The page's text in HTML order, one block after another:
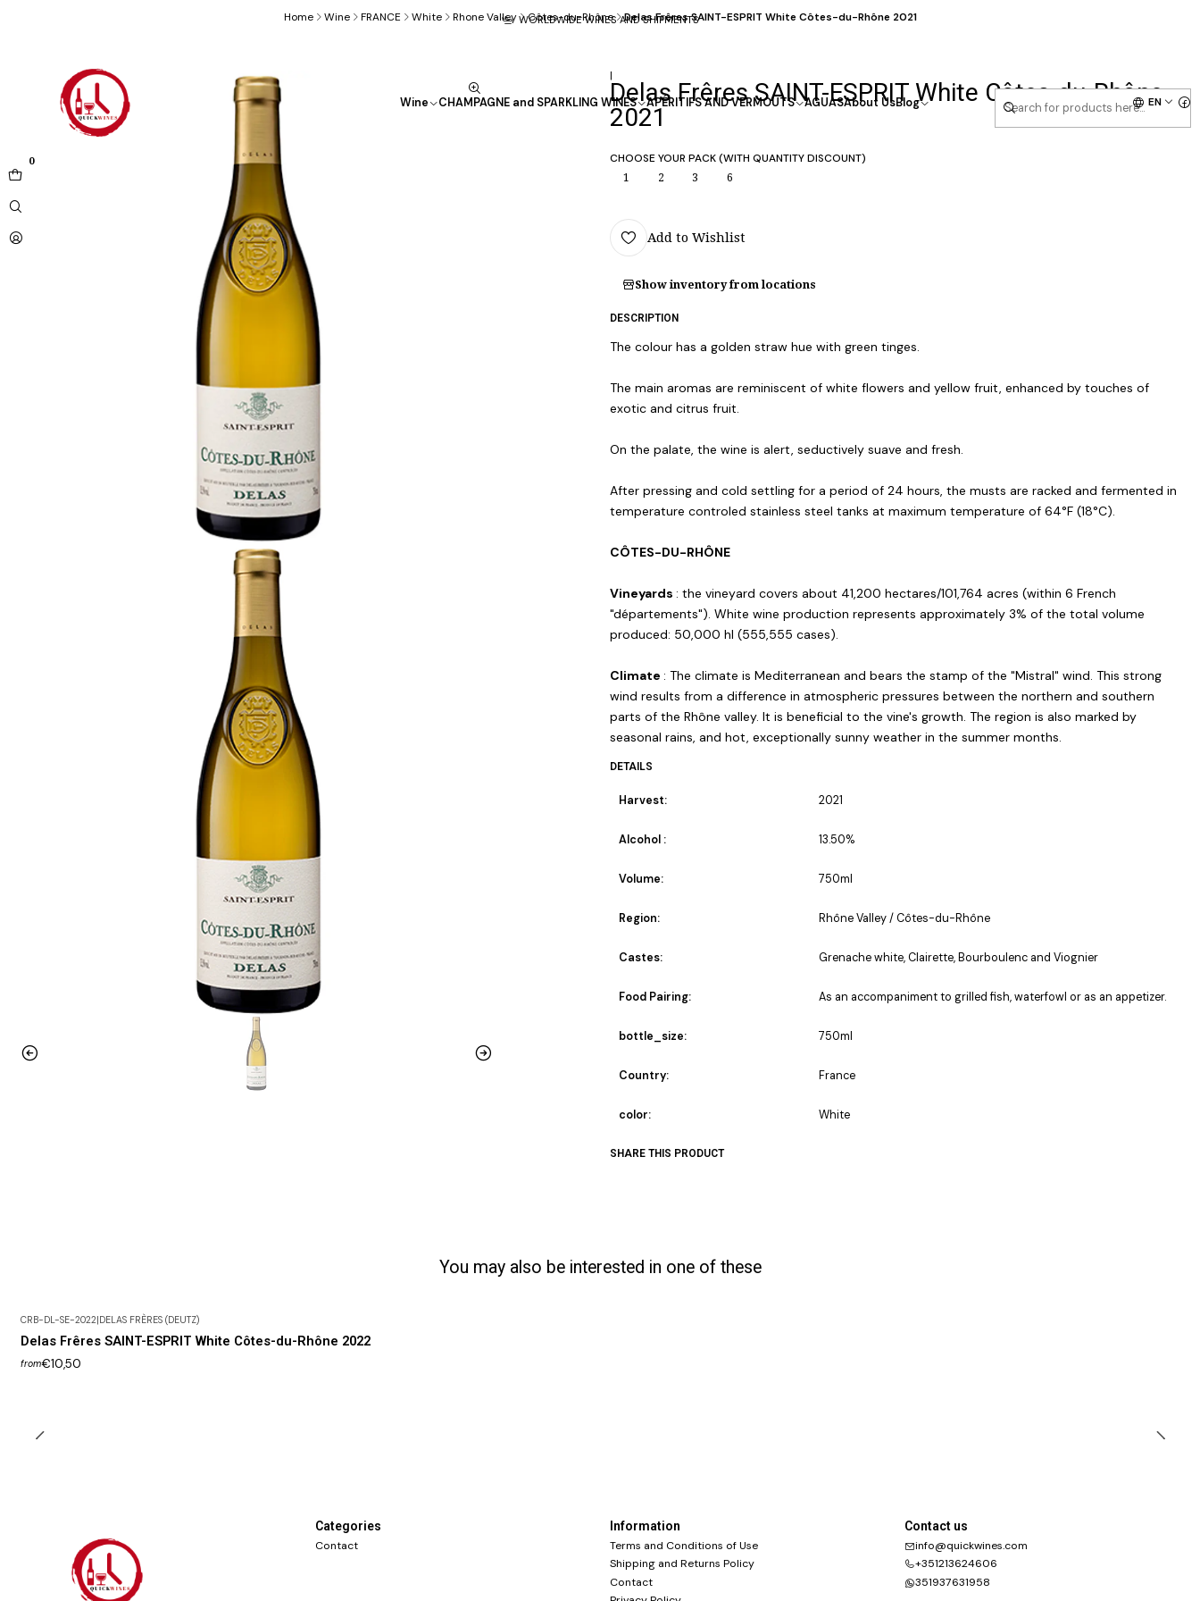
Wine CHAMPAGNE and SPARKLING WINES APÉRITIFS AND VERMOUTS AGUASAbout UsBlog EN
0
WORLDWIDE WINES AND SHIPMENTS
Home Wine FRANCE White Rhone Valley Côtes-du-Rhône Delas Frêres SAINT-ESPRIT White Côtes-du-Rhône 2021
|
Delas Frêres SAINT-ESPRIT White Côtes-du-Rhône
2021
CHOOSE YOUR PACK (WITH QUANTITY DISCOUNT)
1 2 3 6
Add to Wishlist
Show inventory from locations
DESCRIPTION
The colour has a golden straw hue with green tinges.
The main aromas are reminiscent of white flowers and yellow fruit, enhanced by touches of
exotic and citrus fruit.
On the palate, the wine is alert, seductively suave and fresh.
After pressing and cold settling for a period of 24 hours, the musts are racked and fermented in
temperature controled stainless steel tanks at maximum temperature of 64°F (18°C).
CÔTES-DU-RHÔNE
Vineyards : the vineyard covers about 41,200 hectares/101,764 acres (within 6 French
"départements"). White wine production represents approximately 3% of the total volume
produced: 50,000 hl (555,555 cases).
Climate : The climate is Mediterranean and bears the stamp of the "Mistral" wind. This strong
wind results from a difference in atmospheric pressures between the northern and southern
parts of the Rhône valley. It is beneficial to the vine's growth. The region is also marked by
seasonal rains, and hot, exceptionally sunny weather in the summer months.
DETAILS
Harvest: 2021
Alcohol : 13.50%
Volume: 750ml
Region: Rhône Valley / Côtes-du-Rhône
Castes: Grenache white, Clairette, Bourboulenc and Viognier
Food Pairing: As an accompaniment to grilled fish, waterfowl or as an appetizer.
bottle_size: 750ml
Country: France
color: White
SHARE THIS PRODUCT
You may also be interested in one of these
CRB-DL-SE-2022|DELAS FRÈRES (DEUTZ)
Delas Frêres SAINT-ESPRIT White Côtes-du-Rhône 2022
from€10,50
Categories
Contact
Information
Terms and Conditions of Use
Shipping and Returns Policy
Contact
Contact us
info@quickwines.com
+351213624606
351937631958